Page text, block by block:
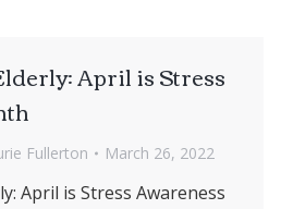
April is Stress
Fullerton March 26, 2022
April is Stress Awareness